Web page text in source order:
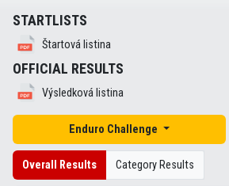
STARTLISTS
Štartová listina
OFFICIAL RESULTS
Výsledková listina
Enduro Challenge
Overall Results Category Results